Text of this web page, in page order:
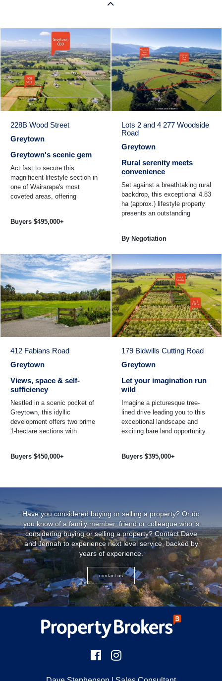
228B Wood Street
Greytown
Greytown's scenic gem
Act fast to secure this
magnificent lifestyle section in
one of Wairarapa's most
coveted areas, offering
Buyers $495,000+
Lots 2 and 4 277 Woodside
Road
Greytown
Rural serenity meets
convenience
Set against a breathtaking rural
backdrop, this exceptional 4.83
ha (approx.) lifestyle property
presents an outstanding
By Negotiation
412 Fabians Road
Greytown
Views, space & self-
sufficiency
Nestled in a scenic pocket of
Greytown, this idyllic
development offers two prime
1-hectare sections with
...
Buyers $450,000+
179 Bidwills Cutting Road
Greytown
Let your imagination run
wild
Imagine a picturesque tree-
lined drive leading you to this
exceptional landscape and
exciting bare land opportunity.
Buyers $395,000+
Have you considered buying or selling a property? Or do
you know of a family member, friend or colleague who is
considering buying or selling a property? Contact Dave
and Jennah to experience next level service, backed by
years of experience.
contact us